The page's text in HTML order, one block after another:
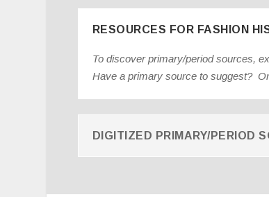
RESOURCES FOR FASHION
To discover primary/period sources,
Have a primary source to suggest?
DIGITIZED PRIMARY/PERIOD